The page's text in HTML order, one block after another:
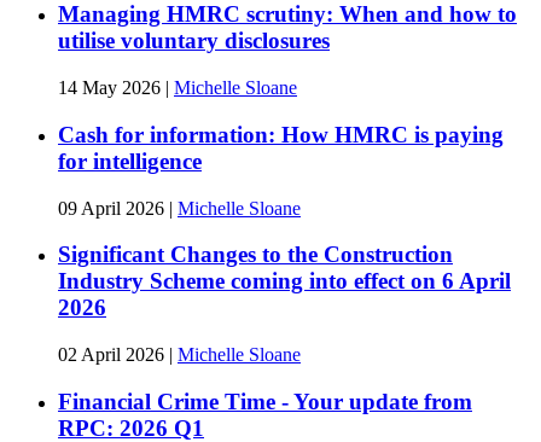
Managing HMRC scrutiny: When and how to
utilise voluntary disclosures
14 May 2026 | Michelle Sloane
Cash for information: How HMRC is paying
for intelligence
09 April 2026 | Michelle Sloane
Significant Changes to the Construction
Industry Scheme coming into effect on 6 April
2026
02 April 2026 | Michelle Sloane
Financial Crime Time - Your update from
RPC: 2026 Q1